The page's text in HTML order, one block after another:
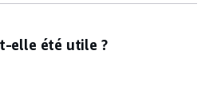
elle été utile ?